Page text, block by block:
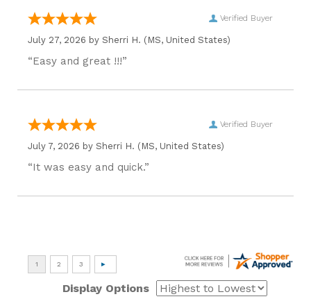
Verified Buyer
July 27, 2026 by Sherri H. (MS, United States)
“Easy and great !!!”
Verified Buyer
July 7, 2026 by Sherri H. (MS, United States)
“It was easy and quick.”
Display Options